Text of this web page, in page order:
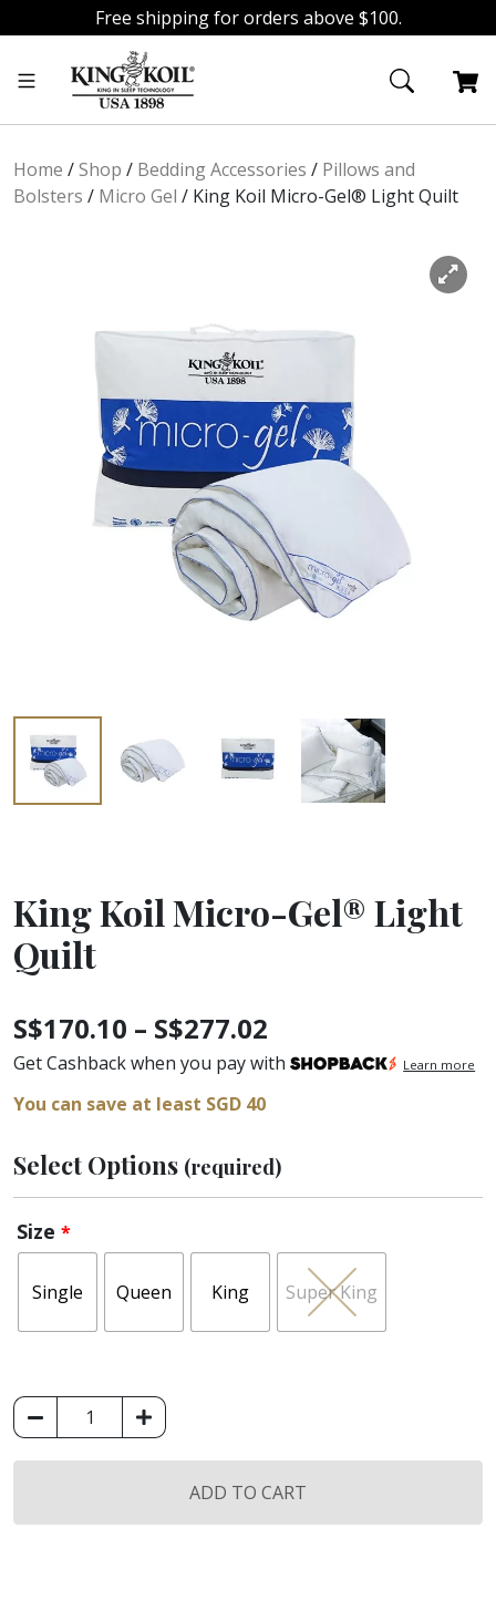
Free shipping for orders above $100.
navigation
Home /Shop / Bedding Accessories / Pillows and
Bolsters / Micro Gel / King Koil Micro-Gel® Light Quilt
King Koil Micro-Gel® Light
Quilt
S$170.10 – S$277.02
range:
S$277.02
Get Cashback when you pay with Learn more
You can save at least SGD 40
Select Options (required)
Size *
Single Queen King Super King
King
Koil
Micro-
ADD TO CART